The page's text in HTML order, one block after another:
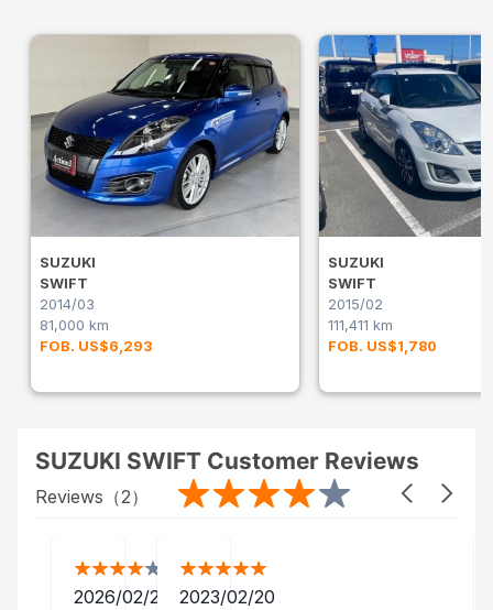
SUZUKI
SWIFT
2014/03
81,000 km
FOB. US$6,293
SUZUKI
SWIFT
2015/02
111,411 km
FOB. US$1,780
SUZUKI SWIFT Customer Reviews
Reviews（2）
2026/02/25 2023/02/20